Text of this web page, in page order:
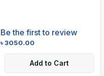
Be the first to review
৳3050.00
Add to Cart